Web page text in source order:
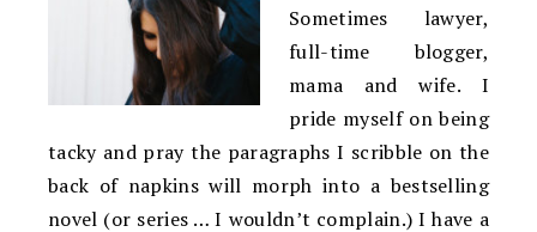
Sometimes lawyer,
full-time blogger,
mama and wife. I
pride myself on being
tacky and pray the paragraphs I scribble on the
back of napkins will morph into a bestselling
novel (or series … I wouldn’t complain.) I have a